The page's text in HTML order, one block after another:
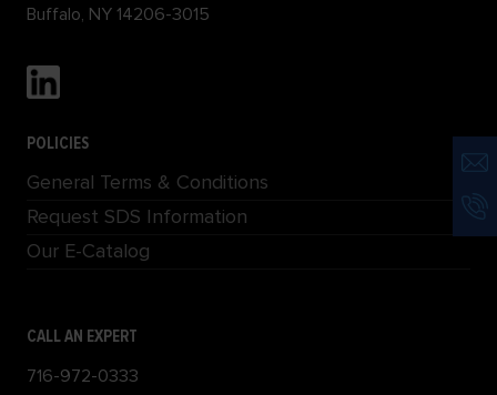
Buffalo, NY 14206-3015
POLICIES
General Terms & Conditions
Request SDS Information
Our E-Catalog
CALL AN EXPERT
716-972-0333